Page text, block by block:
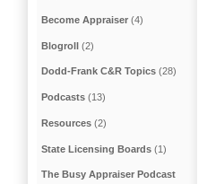
Become Appraiser (4)
Blogroll (2)
Dodd-Frank C&R Topics (28)
Podcasts (13)
Resources (2)
State Licensing Boards (1)
The Busy Appraiser Podcast